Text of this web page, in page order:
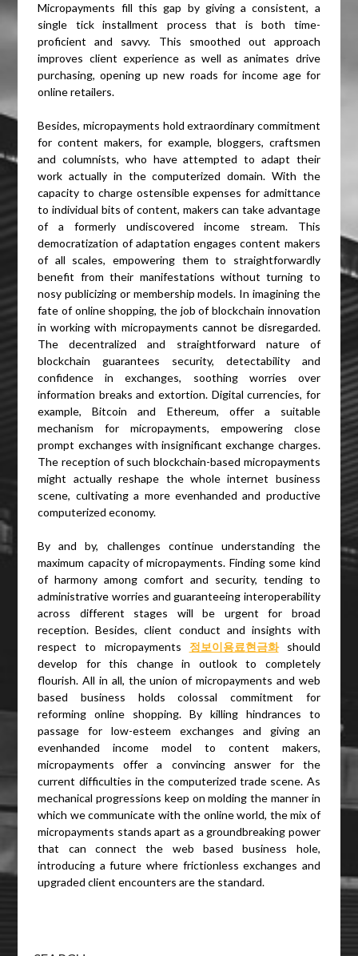
Micropayments fill this gap by giving a consistent, a
single tick installment process that is both time-
proficient and savvy. This smoothed out approach
improves client experience as well as animates drive
purchasing, opening up new roads for income age for
online retailers.
Besides, micropayments hold extraordinary commitment
for content makers, for example, bloggers, craftsmen
and columnists, who have attempted to adapt their
work actually in the computerized domain. With the
capacity to charge ostensible expenses for admittance
to individual bits of content, makers can take advantage
of a formerly undiscovered income stream. This
democratization of adaptation engages content makers
of all scales, empowering them to straightforwardly
benefit from their manifestations without turning to
nosy publicizing or membership models. In imagining the
fate of online shopping, the job of blockchain innovation
in working with micropayments cannot be disregarded.
The decentralized and straightforward nature of
blockchain guarantees security, detectability and
confidence in exchanges, soothing worries over
information breaks and extortion. Digital currencies, for
example, Bitcoin and Ethereum, offer a suitable
mechanism for micropayments, empowering close
prompt exchanges with insignificant exchange charges.
The reception of such blockchain-based micropayments
might actually reshape the whole internet business
scene, cultivating a more evenhanded and productive
computerized economy.
By and by, challenges continue understanding the
maximum capacity of micropayments. Finding some kind
of harmony among comfort and security, tending to
administrative worries and guaranteeing interoperability
across different stages will be urgent for broad
reception. Besides, client conduct and insights with
respect to micropayments 정보이용료현금화should
develop for this change in outlook to completely
flourish. All in all, the union of micropayments and web
based business holds colossal commitment for
reforming online shopping. By killing hindrances to
passage for low-esteem exchanges and giving an
evenhanded income model to content makers,
micropayments offer a convincing answer for the
current difficulties in the computerized trade scene. As
mechanical progressions keep on molding the manner in
which we communicate with the online world, the mix of
micropayments stands apart as a groundbreaking power
that can connect the web based business hole,
introducing a future where frictionless exchanges and
upgraded client encounters are the standard.